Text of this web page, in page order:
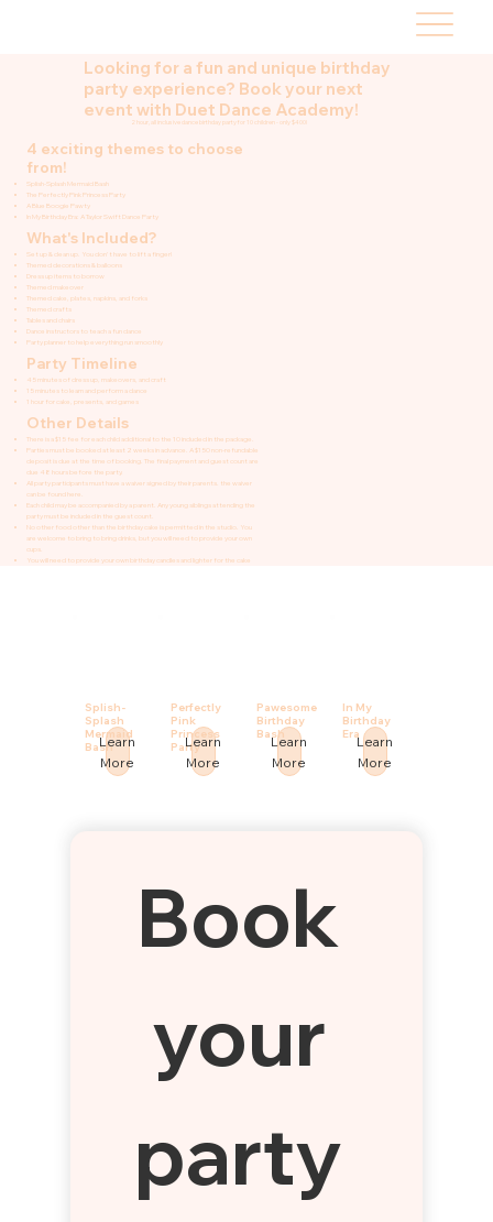
Looking for a fun and unique birthday
party experience? Book your next
event with Duet Dance Academy!
2 hour, all inclusive dance birthday party for 10 children - only $400!
4 exciting themes to choose
from!
Splish-Splash Mermaid Bash
The Perfectly Pink Princess Party
A Blue Boogie Pawty
In My Birthday Era: A Taylor Swift Dance Party
What's Included?
Set up & clean up. You don't have to lift a finger!
Themed decorations & balloons
Dress up items to borrow
Themed makeover
Themed cake, plates, napkins, and forks
Themed crafts
Tables and chairs
Dance instructors to teach a fun dance
Party planner to help everything run smoothly
Party Timeline
45 minutes of dress up, makeovers, and craft
15 minutes to learn and perform a dance
1 hour for cake, presents, and games
Other Details
There is a $15 fee for each child additional to the 10 included in the package.
Parties must be booked at least 2 weeks in advance. A $150 non-refundable
deposit is due at the time of booking. The final payment and guest count are
due 48 hours before the party.
All party participants must have a waiver signed by their parents. the waiver
can be found here.
Each child may be accompanied by a parent. Any young siblings attending the
party must be included in the guest count.
No other food other than the birthday cake is permitted in the studio. You
are welcome to bring to bring drinks, but you will need to provide your own
cups.
You will need to provide your own birthday candles and lighter for the cake
Splish-
Splash
Mermaid
BashLearn
More
Perfectly
Pink
Princess
PartyLearn
More
Pawesome
Birthday
BashLearn
More
In My
Birthday
EraLearn
More
Book
your
party